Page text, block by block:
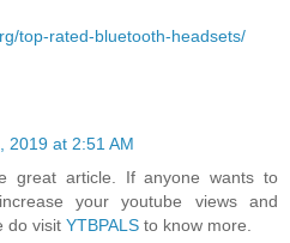
top-rated-bluetooth-headsets/
2019 at 2:51 AM
great article. If anyone wants to
your youtube views and
do visit YTBPALS to know more.